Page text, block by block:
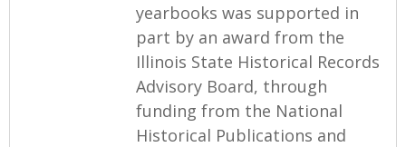
yearbooks was supported in
part by an award from the
Illinois State Historical Records
Advisory Board, through
funding from the National
Historical Publications and